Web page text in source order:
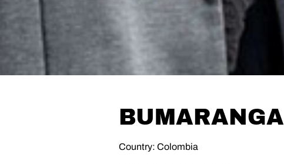
BUMARANGA
Country: Colombia